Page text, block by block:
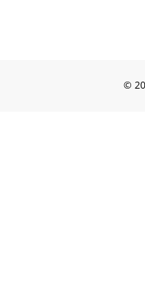
©